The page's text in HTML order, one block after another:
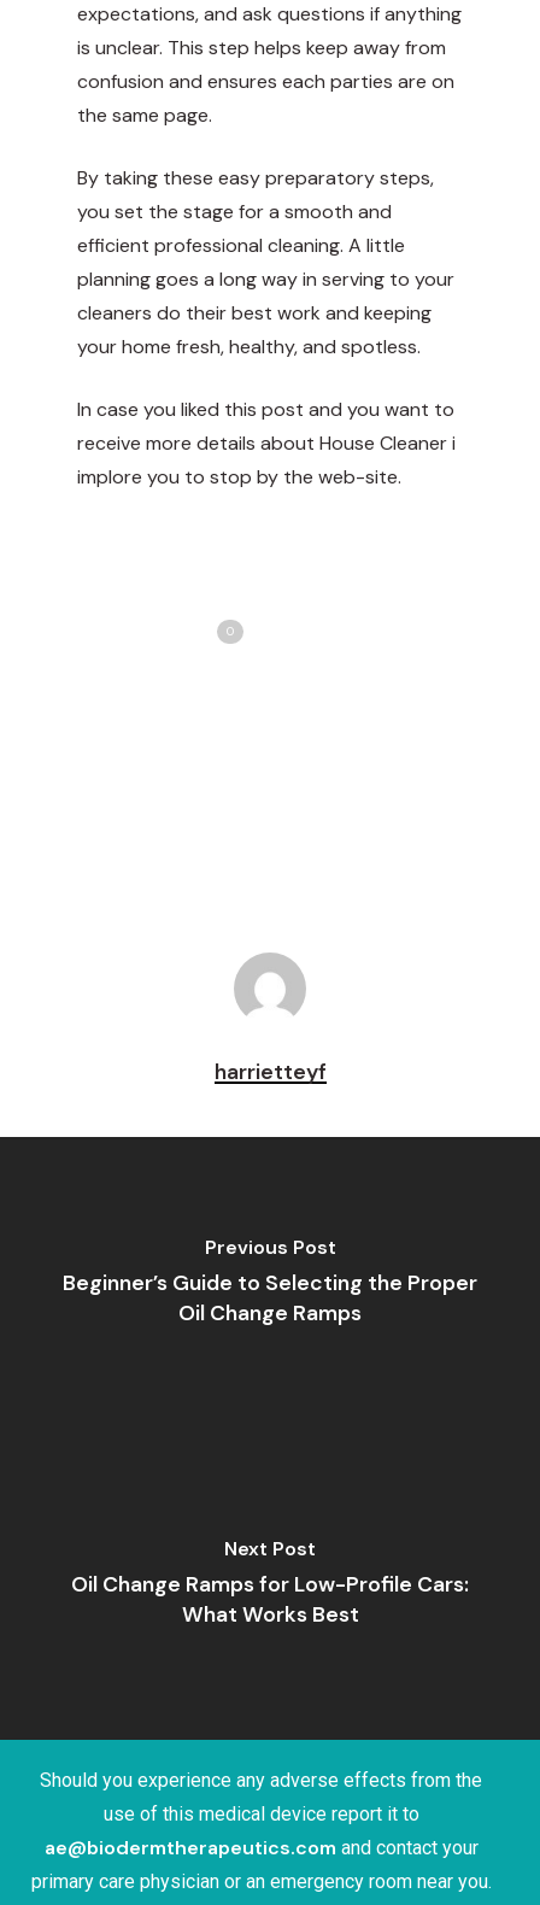
expectations, and ask questions if anything
is unclear. This step helps keep away from
confusion and ensures each parties are on
the same page.
By taking these easy preparatory steps,
you set the stage for a smooth and
efficient professional cleaning. A little
planning goes a long way in serving to your
cleaners do their best work and keeping
your home fresh, healthy, and spotless.
In case you liked this post and you want to
receive more details about House Cleaneri
implore you to stop by the web-site.
0
harrietteyf
Previous Post
Beginner’s Guide to Selecting the Proper
Oil Change Ramps
Next Post
Oil Change Ramps for Low-Profile Cars:
What Works Best
Should you experience any adverse effects from the
use of this medical device report it to
ae@biodermtherapeutics.com and contact your
primary care physician or an emergency room near you.